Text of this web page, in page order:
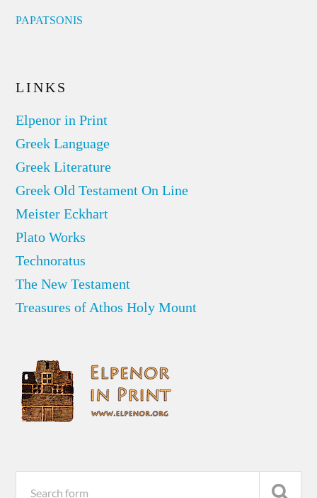
PAPATSONIS
LINKS
Elpenor in Print
Greek Language
Greek Literature
Greek Old Testament On Line
Meister Eckhart
Plato Works
Technoratus
The New Testament
Treasures of Athos Holy Mount